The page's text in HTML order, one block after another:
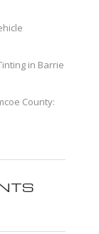
in Barrie
County: